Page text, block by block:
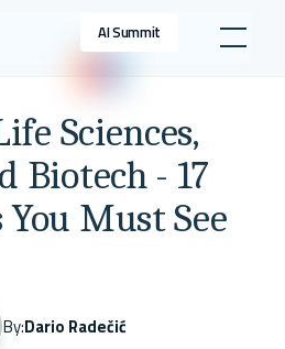
AI Summit
Sciences,
Biotech - 17
Must See
By:Dario Radečić